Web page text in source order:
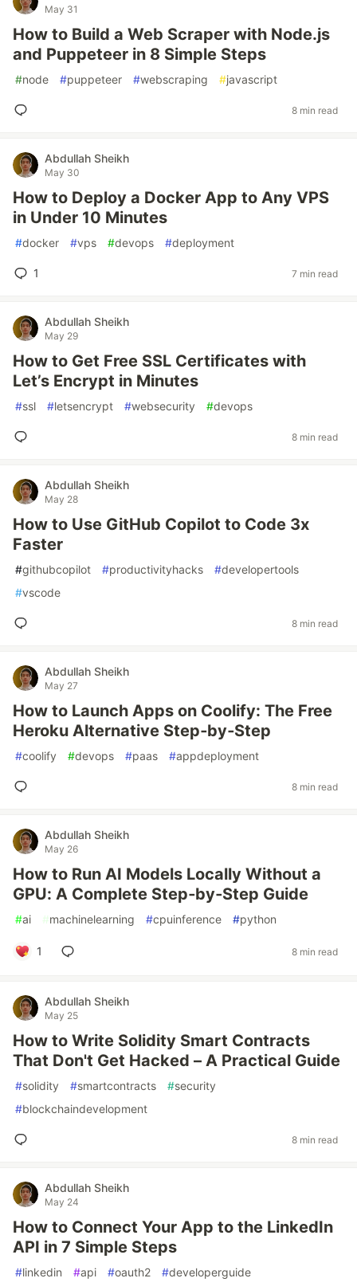
May 31
How to Build a Web Scraper with Node.js
and Puppeteer in 8 Simple Steps
#node #puppeteer #webscraping #javascript
8 min read
Abdullah Sheikh
May 30
How to Deploy a Docker App to Any VPS
in Under 10 Minutes
#docker #vps #devops #deployment
1 7 min read
Abdullah Sheikh
May 29
How to Get Free SSL Certificates with
Let’s Encrypt in Minutes
#ssl #letsencrypt #websecurity #devops
8 min read
Abdullah Sheikh
May 28
How to Use GitHub Copilot to Code 3x
Faster
#githubcopilot #productivityhacks #developertools
#vscode
8 min read
Abdullah Sheikh
May 27
How to Launch Apps on Coolify: The Free
Heroku Alternative Step‑by‑Step
#coolify #devops #paas #appdeployment
8 min read
Abdullah Sheikh
May 26
How to Run AI Models Locally Without a
GPU: A Complete Step‑by‑Step Guide
#ai #machinelearning #cpuinference #python
1 8 min read
Abdullah Sheikh
May 25
How to Write Solidity Smart Contracts
That Don't Get Hacked – A Practical Guide
#solidity #smartcontracts #security
#blockchaindevelopment
8 min read
Abdullah Sheikh
May 24
How to Connect Your App to the LinkedIn
API in 7 Simple Steps
#linkedin #api #oauth2 #developerguide